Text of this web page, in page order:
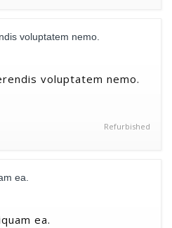
voluptatem nemo.
Refurbished
ea.